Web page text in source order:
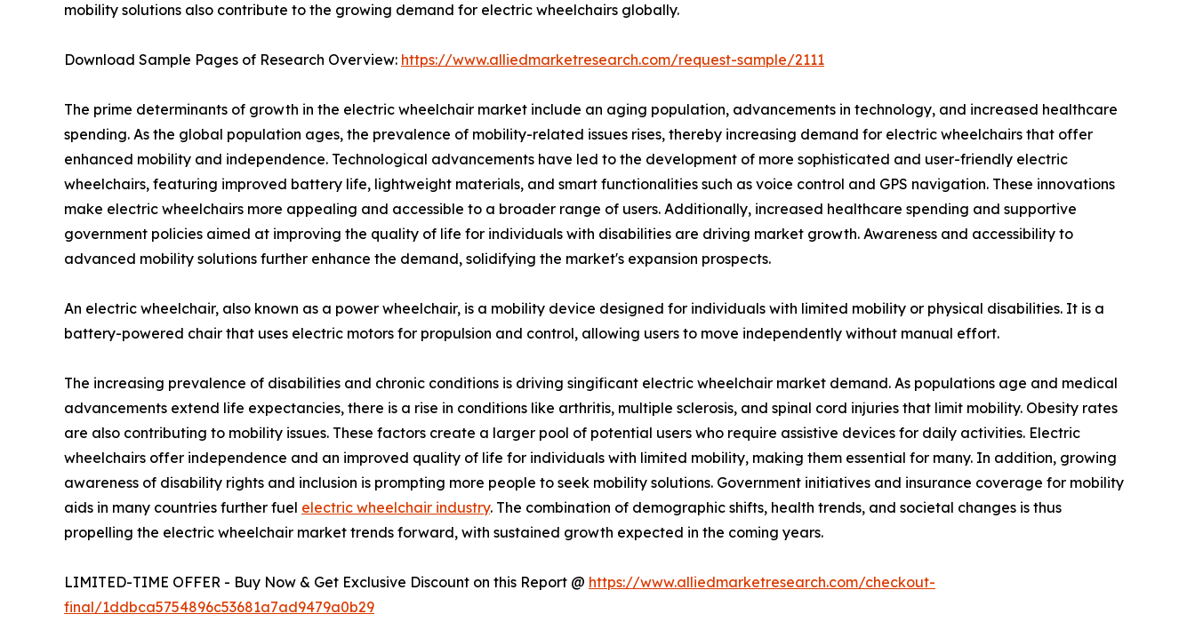
mobility solutions also contribute to the growing demand for electric wheelchairs globally.
Download Sample Pages of Research Overview: https://www.alliedmarketresearch.com/request-sample/2111
The prime determinants of growth in the electric wheelchair market include an aging population, advancements in technology, and increased healthcare
spending. As the global population ages, the prevalence of mobility-related issues rises, thereby increasing demand for electric wheelchairs that offer
enhanced mobility and independence. Technological advancements have led to the development of more sophisticated and user-friendly electric
wheelchairs, featuring improved battery life, lightweight materials, and smart functionalities such as voice control and GPS navigation. These innovations
make electric wheelchairs more appealing and accessible to a broader range of users. Additionally, increased healthcare spending and supportive
government policies aimed at improving the quality of life for individuals with disabilities are driving market growth. Awareness and accessibility to
advanced mobility solutions further enhance the demand, solidifying the market's expansion prospects.
An electric wheelchair, also known as a power wheelchair, is a mobility device designed for individuals with limited mobility or physical disabilities. It is a
battery-powered chair that uses electric motors for propulsion and control, allowing users to move independently without manual effort.
The increasing prevalence of disabilities and chronic conditions is driving singificant electric wheelchair market demand. As populations age and medical
advancements extend life expectancies, there is a rise in conditions like arthritis, multiple sclerosis, and spinal cord injuries that limit mobility. Obesity rates
are also contributing to mobility issues. These factors create a larger pool of potential users who require assistive devices for daily activities. Electric
wheelchairs offer independence and an improved quality of life for individuals with limited mobility, making them essential for many. In addition, growing
awareness of disability rights and inclusion is prompting more people to seek mobility solutions. Government initiatives and insurance coverage for mobility
aids in many countries further fuel electric wheelchair industry. The combination of demographic shifts, health trends, and societal changes is thus
propelling the electric wheelchair market trends forward, with sustained growth expected in the coming years.
LIMITED-TIME OFFER - Buy Now & Get Exclusive Discount on this Report @ https://www.alliedmarketresearch.com/checkout-
final/1ddbca5754896c53681a7ad9479a0b29